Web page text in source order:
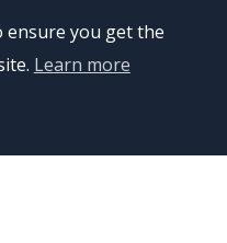
ensure you get the
Learn more